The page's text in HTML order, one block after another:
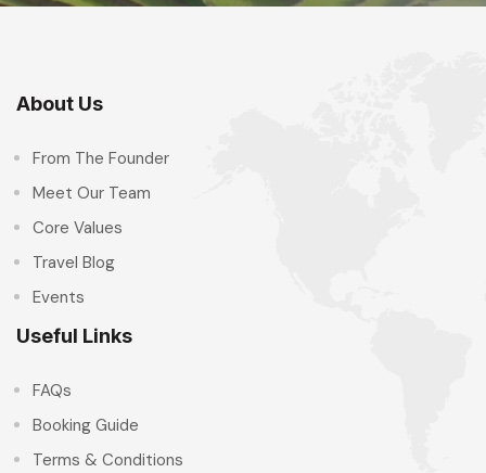
About Us
From The Founder
Meet Our Team
Core Values
Travel Blog
Events
Useful Links
FAQs
Booking Guide
Terms & Conditions